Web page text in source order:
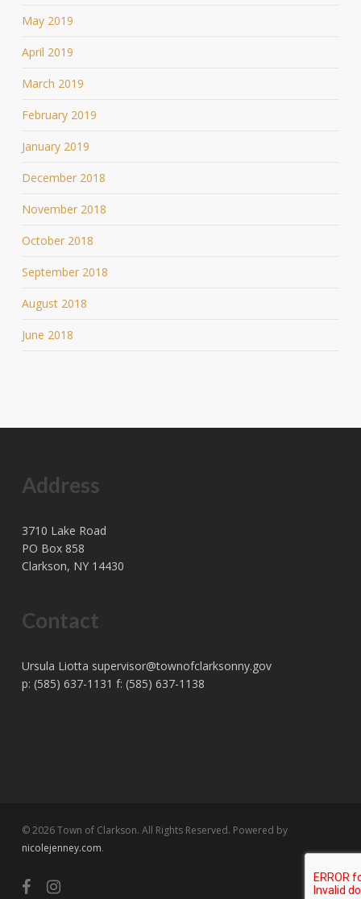
May 2019
April 2019
March 2019
February 2019
January 2019
December 2018
November 2018
October 2018
September 2018
August 2018
June 2018
Address
3710 Lake Road
PO Box 858
Clarkson, NY 14430
Contact
Ursula Liotta supervisor@townofclarksonny.gov
p: (585) 637-1131 f: (585) 637-1138
© 2026 Town of Clarkson. All Rights Reserved. Powered by
nicolejenney.com.
facebookinstagram